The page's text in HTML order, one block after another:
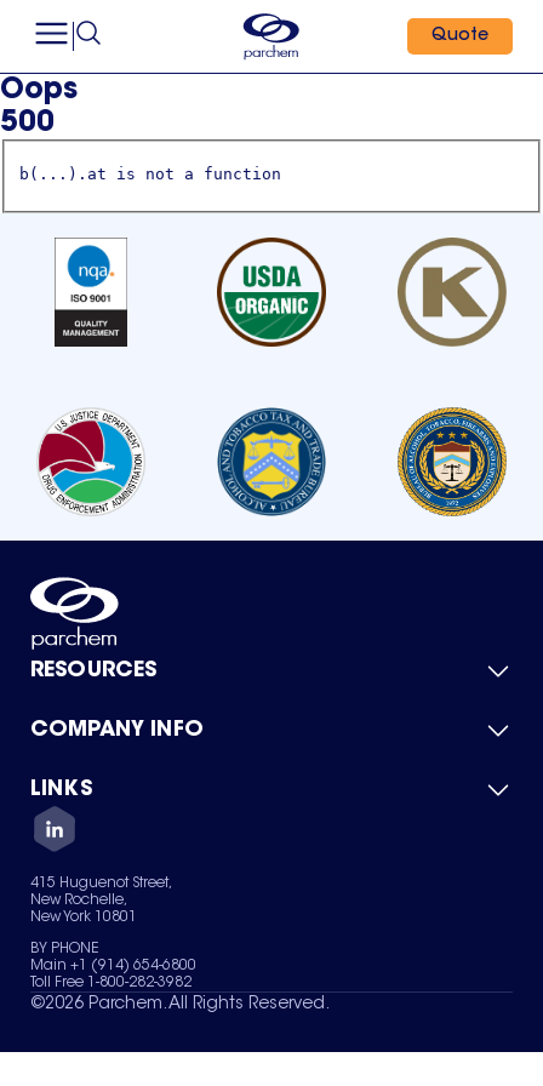
Quote
Oops
500
b(...).at is not a function
RESOURCES
Product Catalog
Green Chemicals
COMPANY INFO
About Us
Quality
Careers
Services
News & Insights
LINKS
Contact Us
Terms of Use
Sitemap
Your Privacy Choices
415 Huguenot Street,
New Rochelle,
New York 10801
BY PHONE
Main +1 (914) 654-6800
Toll Free 1-800-282-3982
©2026 Parchem. All Rights Reserved.